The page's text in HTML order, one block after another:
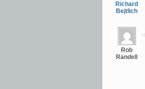
Richard
Bejtlich
Rob
Randell